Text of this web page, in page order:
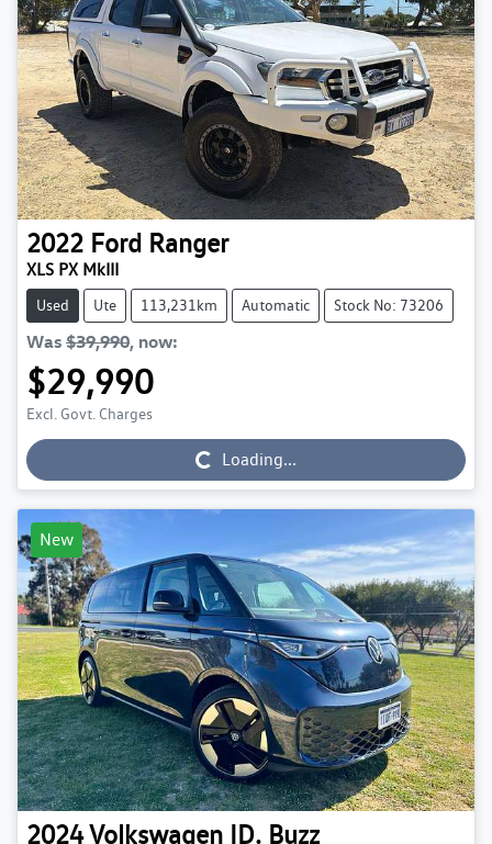
2022 Ford Ranger
XLS PX MkIII
Used Ute 113,231km Automatic Stock No: 73206
Was $39,990, now:
$29,990
Excl. Govt. ChargesLoading... Loading...
New
2024Volkswagen ID. Buzz